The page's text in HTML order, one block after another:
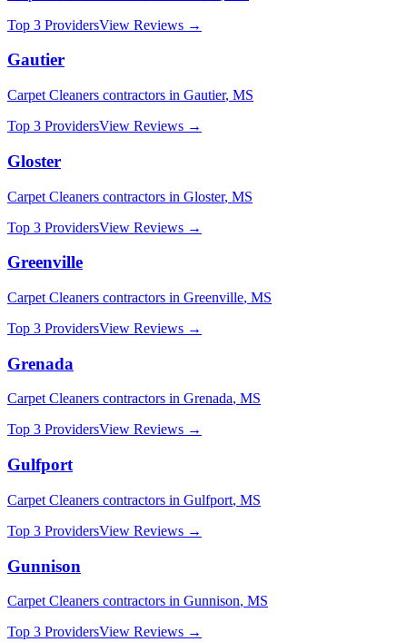
Top 3 ProvidersView Reviews →
Gautier
Carpet Cleaners contractors in Gautier, MS
Top 3 ProvidersView Reviews →
Gloster
Carpet Cleaners contractors in Gloster, MS
Top 3 ProvidersView Reviews →
Greenville
Carpet Cleaners contractors in Greenville, MS
Top 3 ProvidersView Reviews →
Grenada
Carpet Cleaners contractors in Grenada, MS
Top 3 ProvidersView Reviews →
Gulfport
Carpet Cleaners contractors in Gulfport, MS
Top 3 ProvidersView Reviews →
Gunnison
Carpet Cleaners contractors in Gunnison, MS
Top 3 ProvidersView Reviews →